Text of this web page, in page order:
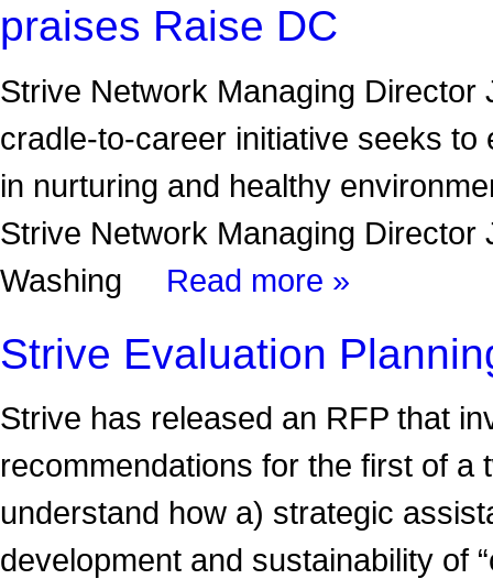
praises Raise DC
Strive Network Managing
cradle-to-career initiative seeks
in nurturing and healthy
Strive Network Managing
Washing Read more »
Strive Evaluation
Strive has released an RFP that
recommendations for the first of
understand how a) strategic
development and sustainability